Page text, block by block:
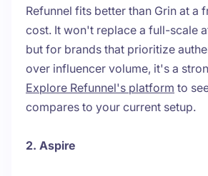
Refunnel fits better than Grin at a
cost. It won't replace a full-scale
but for brands that prioritize
over influencer volume, it's a
Explore Refunnel's platform to
compares to your current setup.
2. Aspire